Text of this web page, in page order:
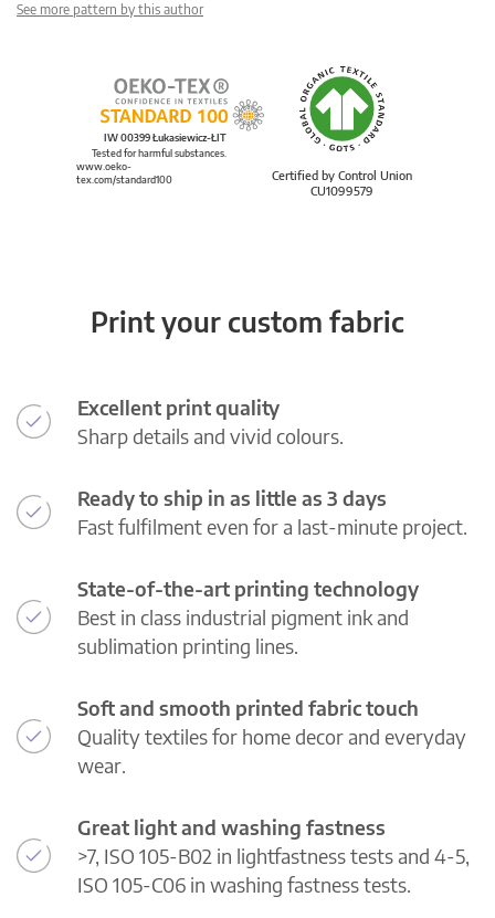
See more pattern by this author
Certified by Control Union
CU1099579
IW 00399 Łukasiewicz-ŁIT
Tested for harmful substances.
www.oeko-
tex.com/standard100
Print your custom fabric
Excellent print quality
Sharp details and vivid colours.
Ready to ship in as little as 3 days
Fast fulfilment even for a last-minute project.
State-of-the-art printing technology
Best in class industrial pigment ink and
sublimation printing lines.
Soft and smooth printed fabric touch
Quality textiles for home decor and everyday
wear.
Great light and washing fastness
>7, ISO 105-B02 in lightfastness tests and 4-5,
ISO 105-C06 in washing fastness tests.